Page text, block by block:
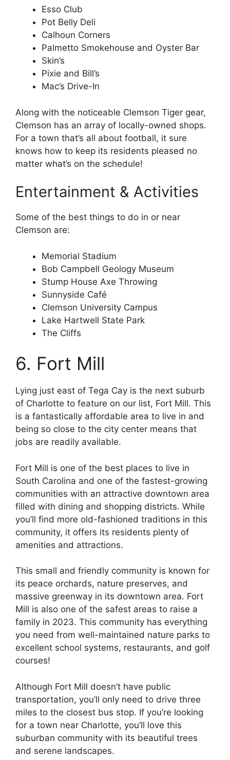
Esso Club
Pot Belly Deli
Calhoun Corners
Palmetto Smokehouse and Oyster Bar
Skin’s
Pixie and Bill’s
Mac’s Drive-In
Along with the noticeable Clemson Tiger gear,
Clemson has an array of locally-owned shops.
For a town that’s all about football, it sure
knows how to keep its residents pleased no
matter what’s on the schedule!
Entertainment & Activities
Some of the best things to do in or near
Clemson are:
Memorial Stadium
Bob Campbell Geology Museum
Stump House Axe Throwing
Sunnyside Café
Clemson University Campus
Lake Hartwell State Park
The Cliffs
6. Fort Mill
Lying just east of Tega Cay is the next suburb
of Charlotte to feature on our list, Fort Mill. This
is a fantastically affordable area to live in and
being so close to the city center means that
jobs are readily available.
Fort Mill is one of the best places to live in
South Carolina and one of the fastest-growing
communities with an attractive downtown area
filled with dining and shopping districts. While
you’ll find more old-fashioned traditions in this
community, it offers its residents plenty of
amenities and attractions.
This small and friendly community is known for
its peace orchards, nature preserves, and
massive greenway in its downtown area. Fort
Mill is also one of the safest areas to raise a
family in 2023. This community has everything
you need from well-maintained nature parks to
excellent school systems, restaurants, and golf
courses!
Although Fort Mill doesn’t have public
transportation, you’ll only need to drive three
miles to the closest bus stop. If you’re looking
for a town near Charlotte, you’ll love this
suburban community with its beautiful trees
and serene landscapes.